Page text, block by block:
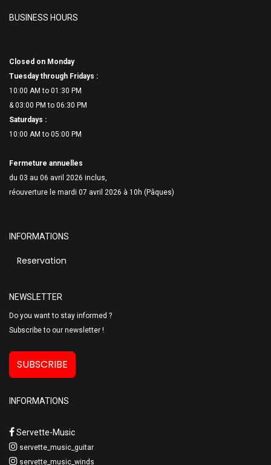
BUSINESS HOURS
Closed on Monday
Tuesday through Fridays :
10:00 AM to 01:30 PM
& 03:00 PM to 06:30 PM
Saturdays :
10:00 AM to 05:00 PM
Fermeture annuelles
du 03 au 06 avril 2026 inclus,
réouverture le mardi 07 avril 2026 à 10h (Pâques)
INFORMATIONS
Reservation
NEWSLETTER
Do you want to stay informed ?
Subscribe to our newsletter !
SUBSCRIBE
INFORMATIONS
Servette-Music
servette_music_guitar
servette_music_winds